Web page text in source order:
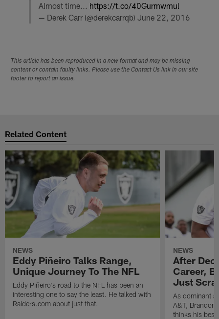
Almost time... https://t.co/40Gurmwmul
— Derek Carr (@derekcarrqb) June 22, 2016
This article has been reproduced in a new format and may be missing
content or contain faulty links. Please use the Contact Us link in our site
footer to report an issue.
Related Content
NEWS
Eddy Piñeiro Talks Range,
Unique Journey To The NFL
Eddy Piñeiro's road to the NFL has been an
interesting one to say the least. He talked with
Raiders.com about just that.
NEWS
After
Career,
Just
As dominant
A&T, Brandon
thinks his best